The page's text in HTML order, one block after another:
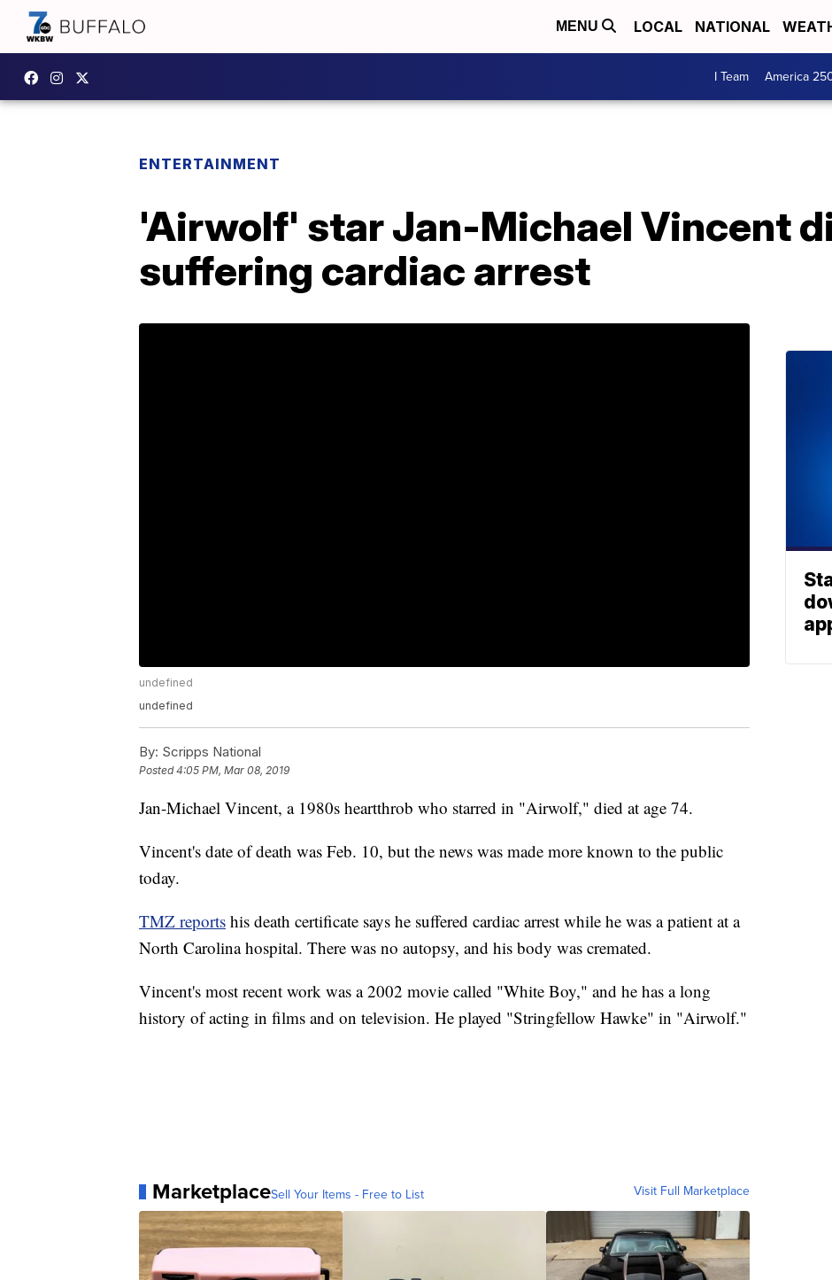
MENU LOCAL NATIONAL
I Team America
ENTERTAINMENT
'Airwolf' star Jan-Michael Vincent
suffering cardiac arrest
undefined
undefined
By: Scripps National
Posted4:05 PM, Mar 08, 2019
Jan-Michael Vincent, a 1980s heartthrob who starred in "Airwolf," died at age 74.
Vincent's date of death was Feb. 10, but the news was made more known to the public
today.
TMZ reports his death certificate says he suffered cardiac arrest while he was a patient at a
North Carolina hospital. There was no autopsy, and his body was cremated.
Vincent's most recent work was a 2002 movie called "White Boy," and he has a long
history of acting in films and on television. He played "Stringfellow Hawke" in "Airwolf."
MarketplaceSell Your Items - Free to List Visit Full Marketplace